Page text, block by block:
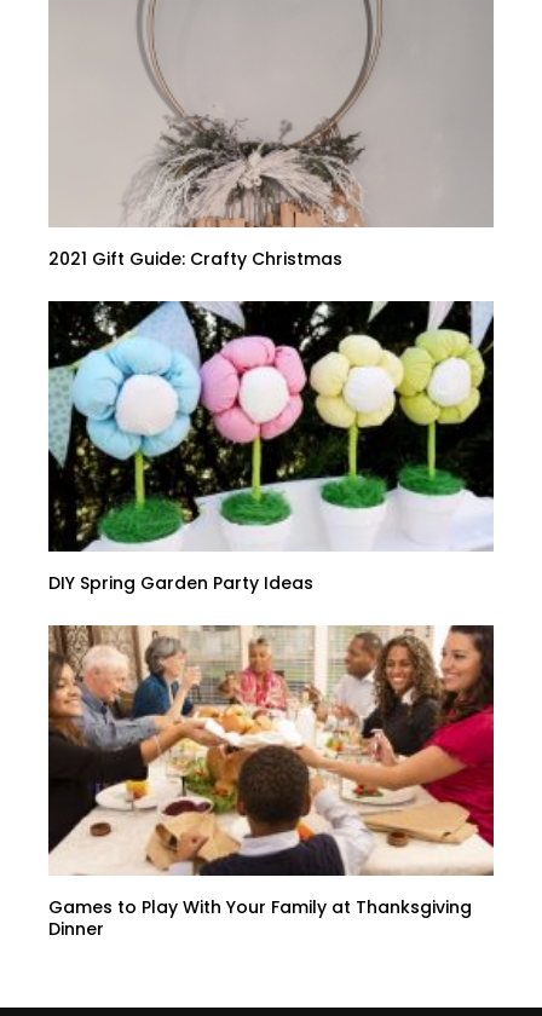
2021 Gift Guide: Crafty Christmas
DIY Spring Garden Party Ideas
Games to Play With Your Family at Thanksgiving
Dinner